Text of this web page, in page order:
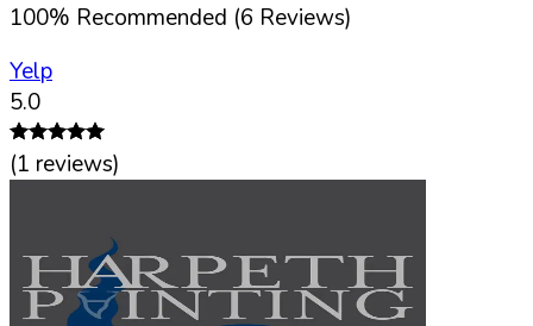
100% Recommended (6 Reviews)
Yelp
5.0
(1 reviews)